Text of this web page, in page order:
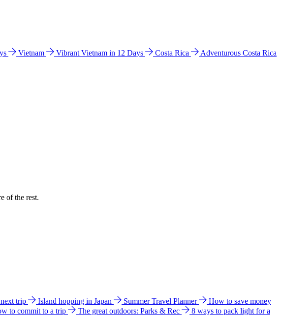
Vietnam Vibrant Vietnam in 12 Days Costa Rica
Adventurous Costa Rica
of the rest.
trip Island hopping in Japan Summer Travel Planner
How to save money
to commit to a trip The great outdoors: Parks & Rec
8 ways to pack light for a